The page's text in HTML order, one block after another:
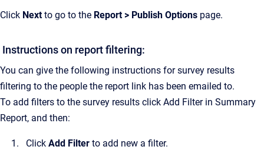
Click Nextto go to the Report > Publish Options page.
Instructions on report filtering:
You can give the following instructions for survey results
filtering to the people the report link has been emailed to.
To add filters to the survey results click Add Filter in Summary
Report, and then:
Click Add Filter to add new a filter.